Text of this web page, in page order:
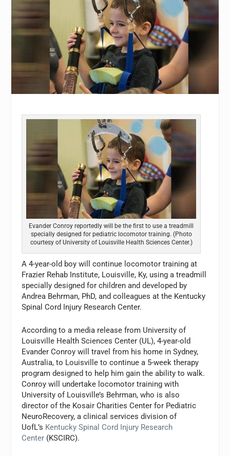
Evander Conroy reportedly will be the first to use a treadmill
specially designed for pediatric locomotor training. (Photo
courtesy of University of Louisville Health Sciences Center.)
A 4-year-old boy will continue locomotor training at
Frazier Rehab Institute, Louisville, Ky, using a treadmill
specially designed for children and developed by
Andrea Behrman, PhD, and colleagues at the Kentucky
Spinal Cord Injury Research Center.
According to a media release from University of
Louisville Health Sciences Center (UL), 4-year-old
Evander Conroy will travel from his home in Sydney,
Australia, to Louisville to continue a 5-week therapy
program designed to help him gain the ability to walk.
Conroy will undertake locomotor training with
University of Louisville’s Behrman, who is also
director of the Kosair Charities Center for Pediatric
NeuroRecovery, a clinical services division of
UofL’s Kentucky Spinal Cord Injury Research
Center (KSCIRC).